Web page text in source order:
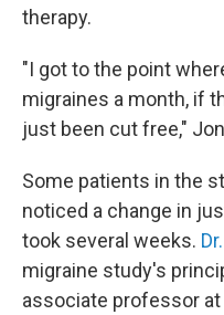
therapy.
"I got to the point
migraines a month, if
just been cut free,"
Some patients in the
noticed a change in
took several weeks.
migraine study's
associate professor